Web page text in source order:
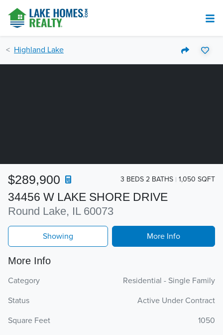
Highland Lake
34456 W LAKE SHORE DRIVE
Round Lake, IL 60073
$289,900 3 BEDS 2 BATHS 1,050 SQFT
Showing More Info
More Info
Category
Residential - Single Family
Status
Active Under Contract
Square Feet
1050